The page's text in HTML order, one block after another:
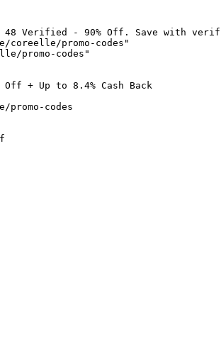
Verified - 90% Off. Save with
promo-codes"
promo-codes"
+ Up to 8.4% Cash Back
codes